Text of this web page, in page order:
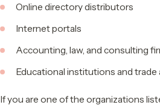
Online directory distributors
Internet portals
Accounting, law, and consulting
Educational institutions and trade
If you are one of the organizations